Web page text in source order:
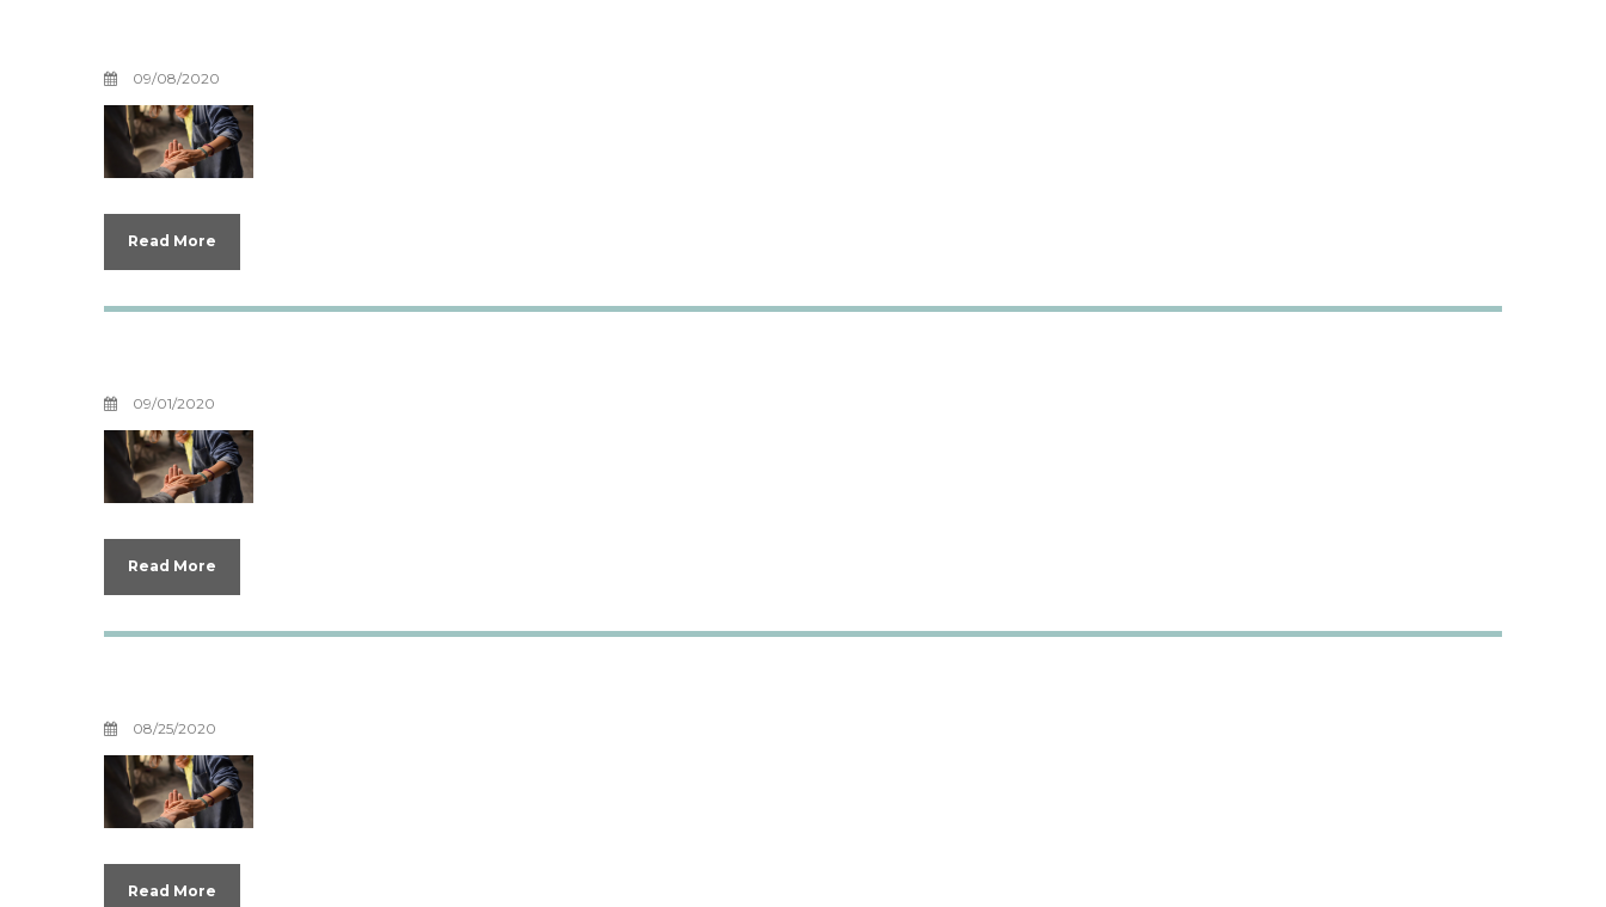
09/08/2020
Read More
09/01/2020
Read More
08/25/2020
Read More